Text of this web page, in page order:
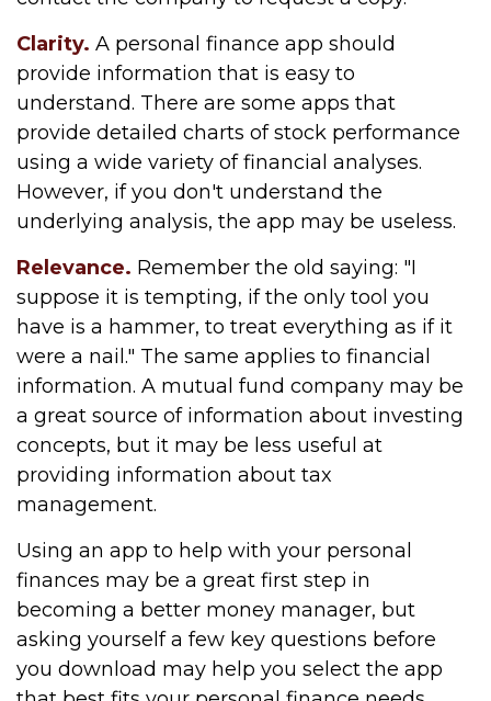
Clarity. A personal finance app should
provide information that is easy to
understand. There are some apps that
provide detailed charts of stock performance
using a wide variety of financial analyses.
However, if you don't understand the
underlying analysis, the app may be useless.
Relevance. Remember the old saying: "I
suppose it is tempting, if the only tool you
have is a hammer, to treat everything as if it
were a nail." The same applies to financial
information. A mutual fund company may be
a great source of information about investing
concepts, but it may be less useful at
providing information about tax
management.
Using an app to help with your personal
finances may be a great first step in
becoming a better money manager, but
asking yourself a few key questions before
you download may help you select the app